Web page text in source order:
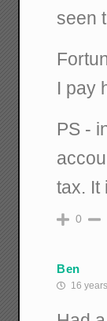
seen
I pay
PS -
tax. It
0
Ben
16